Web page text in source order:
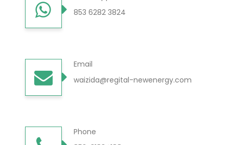
853 6282 3824
Email
waizida@regital-newenergy.com
Phone